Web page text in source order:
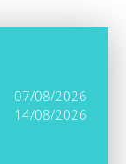
07/08/2026
14/08/2026